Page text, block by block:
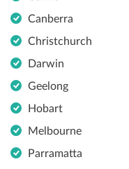
Canberra
Christchurch
Darwin
Geelong
Hobart
Melbourne
Parramatta